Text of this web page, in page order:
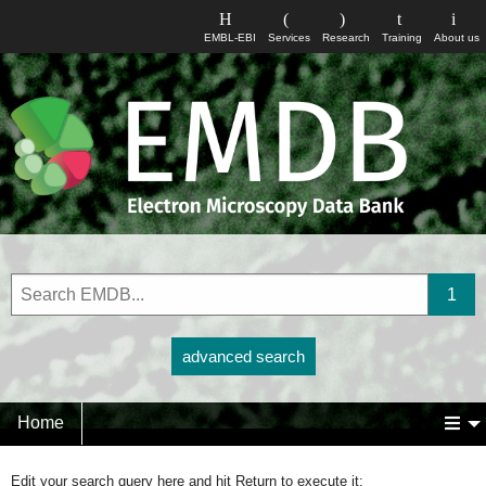
About us
Training
Research
Services
EMBL-EBI
advanced search
Home
Edit your search query here and hit Return to execute it: